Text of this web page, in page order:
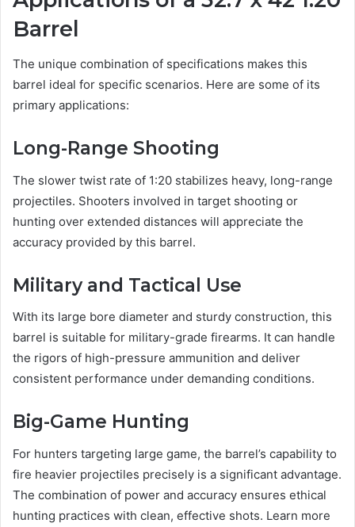
Barrel
The unique combination of specifications makes this
barrel ideal for specific scenarios. Here are some of its
primary applications:
Long-Range Shooting
The slower twist rate of 1:20 stabilizes heavy, long-range
projectiles. Shooters involved in target shooting or
hunting over extended distances will appreciate the
accuracy provided by this barrel.
Military and Tactical Use
With its large bore diameter and sturdy construction, this
barrel is suitable for military-grade firearms. It can handle
the rigors of high-pressure ammunition and deliver
consistent performance under demanding conditions.
Big-Game Hunting
For hunters targeting large game, the barrel’s capability to
fire heavier projectiles precisely is a significant advantage.
The combination of power and accuracy ensures ethical
hunting practices with clean, effective shots. Learn more